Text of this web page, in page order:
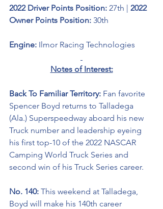
2022 Driver Points Position: 27th | 2022
Owner Points Position: 30th
Engine: Ilmor Racing Technologies
Notes of Interest:
Back To Familiar Territory: Fan favorite
Spencer Boyd returns to Talladega
(Ala.) Superspeedway aboard his new
Truck number and leadership eyeing
his first top-10 of the 2022 NASCAR
Camping World Truck Series and
second win of his Truck Series career.
No. 140: This weekend at Talladega,
Boyd will make his 140th career